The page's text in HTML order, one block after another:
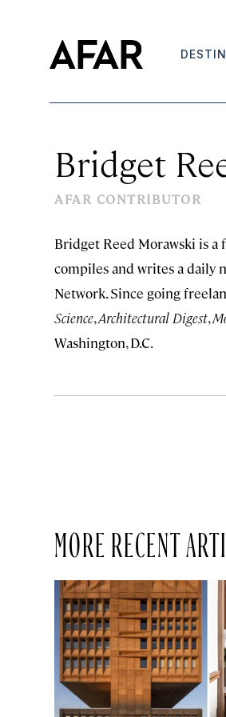
Bridget
AFAR CONTRIBUTOR
Bridget Reed Morawski is a
compiles and writes a daily
Network. Since going
Science,Architectural Digest,
Washington, D.C.
MORE RECENT